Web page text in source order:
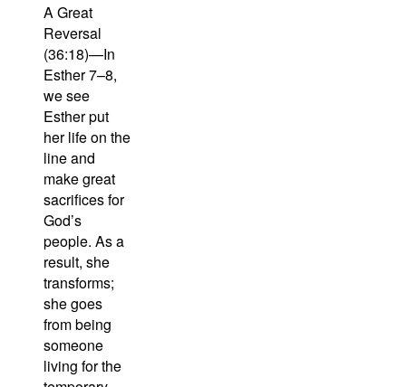
A Great
Reversal
(36:18)—In
Esther 7–8,
we see
Esther put
her life on the
line and
make great
sacrifices for
God’s
people. As a
result, she
transforms;
she goes
from being
someone
living for the